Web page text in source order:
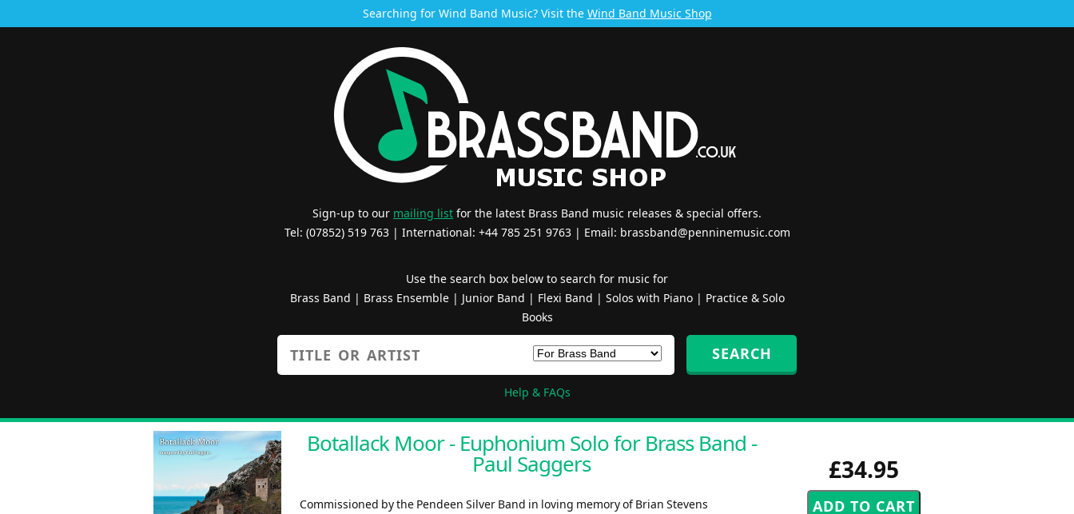
Searching for Wind Band Music? Visit the Wind Band Music Shop
Sign-up to our mailing list for the latest Brass Band music releases & special offers.
Tel: (07852) 519 763 | International: +44 785 251 9763 | Email: brassband@penninemusic.com
Use the search box below to search for music for
Brass Band | Brass Ensemble| Junior Band | Flexi Band | Solos with Piano| Practice & Solo
Books
Help & FAQs
£34.95
Botallack Moor - Euphonium Solo for Brass Band -
Paul Saggers
Commissioned by the Pendeen Silver Band in loving memory of Brian Stevens